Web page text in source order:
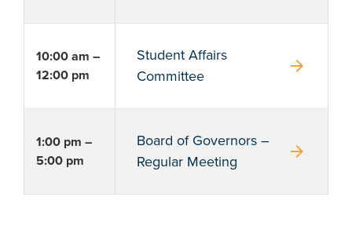
10:00 am –
12:00 pm
Student Affairs
Committee
arrow_forward
1:00 pm –
5:00 pm
Board of Governors –
Regular Meeting
arrow_forward